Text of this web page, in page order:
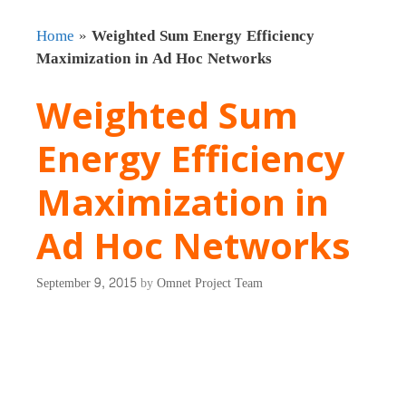
Home »Weighted Sum Energy Efficiency
Maximization in Ad Hoc Networks
Weighted Sum
Energy Efficiency
Maximization in
Ad Hoc Networks
September 9, 2015byOmnet Project Team